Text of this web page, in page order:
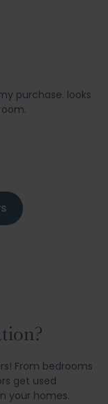
purchase. looks
From bedrooms
get used
your homes.